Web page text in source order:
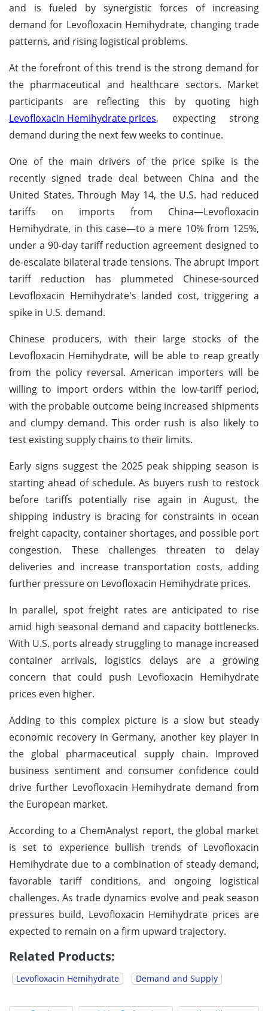
and is fueled by synergistic forces of increasing
demand for Levofloxacin Hemihydrate, changing trade
patterns, and rising logistical problems.
At the forefront of this trend is the strong demand for
the pharmaceutical and healthcare sectors. Market
participants are reflecting this by quoting high
Levofloxacin Hemihydrate prices, expecting strong
demand during the next few weeks to continue.
One of the main drivers of the price spike is the
recently signed trade deal between China and the
United States. Through May 14, the U.S. had reduced
tariffs on imports from China—Levofloxacin
Hemihydrate, in this case—to a mere 10% from 125%,
under a 90-day tariff reduction agreement designed to
de-escalate bilateral trade tensions. The abrupt import
tariff reduction has plummeted Chinese-sourced
Levofloxacin Hemihydrate's landed cost, triggering a
spike in U.S. demand.
Chinese producers, with their large stocks of the
Levofloxacin Hemihydrate, will be able to reap greatly
from the policy reversal. American importers will be
willing to import orders within the low-tariff period,
with the probable outcome being increased shipments
and clumpy demand. This order rush is also likely to
test existing supply chains to their limits.
Early signs suggest the 2025 peak shipping season is
starting ahead of schedule. As buyers rush to restock
before tariffs potentially rise again in August, the
shipping industry is bracing for constraints in ocean
freight capacity, container shortages, and possible port
congestion. These challenges threaten to delay
deliveries and increase transportation costs, adding
further pressure on Levofloxacin Hemihydrate prices.
In parallel, spot freight rates are anticipated to rise
amid high seasonal demand and capacity bottlenecks.
With U.S. ports already struggling to manage increased
container arrivals, logistics delays are a growing
concern that could push Levofloxacin Hemihydrate
prices even higher.
Adding to this complex picture is a slow but steady
economic recovery in Germany, another key player in
the global pharmaceutical supply chain. Improved
business sentiment and consumer confidence could
drive further Levofloxacin Hemihydrate demand from
the European market.
According to a ChemAnalyst report, the global market
is set to experience bullish trends of Levofloxacin
Hemihydrate due to a combination of steady demand,
favorable tariff conditions, and ongoing logistical
challenges. As trade dynamics evolve and peak season
pressures build, Levofloxacin Hemihydrate prices are
expected to remain on a firm upward trajectory.
Related Products:
Levofloxacin Hemihydrate Demand and Supply